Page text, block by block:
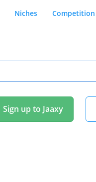
Niches Competition
Sign up to Jaaxy